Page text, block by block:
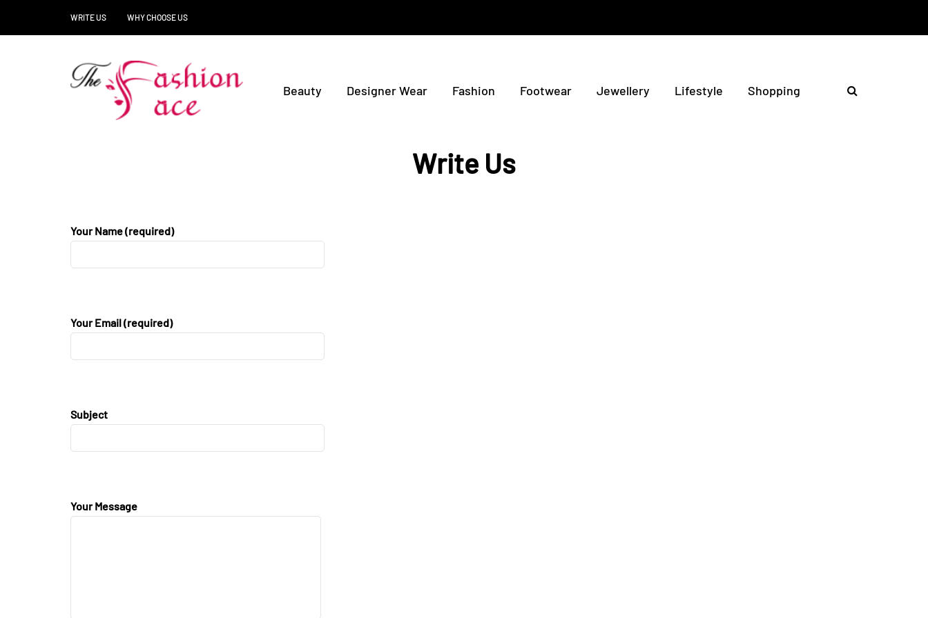
WRITE US WHY CHOOSE US
Beauty Designer Wear Fashion Footwear Jewellery Lifestyle Shopping
Write Us
Your Name (required)
Your Email (required)
Subject
Your Message